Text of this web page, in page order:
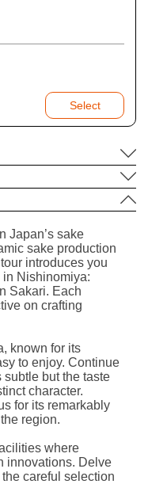
Select
Japan’s sake
sake production
introduces you
Nishinomiya:
Sakari. Each
on crafting
known for its
to enjoy. Continue
but the taste
character.
for its remarkably
region.
where
innovations. Delve
careful selection